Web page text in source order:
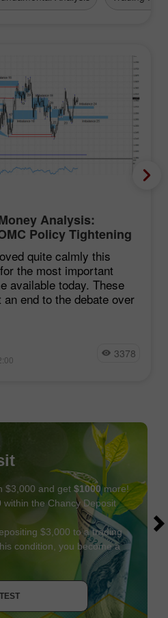
Analysis:
Policy Tightening
quite calmly this
the most important
available today. These
end to the debate over
3378
$3,000 and get $1000more!
within the Chancy Deposit
$3,000 to a trading
condition, you become a